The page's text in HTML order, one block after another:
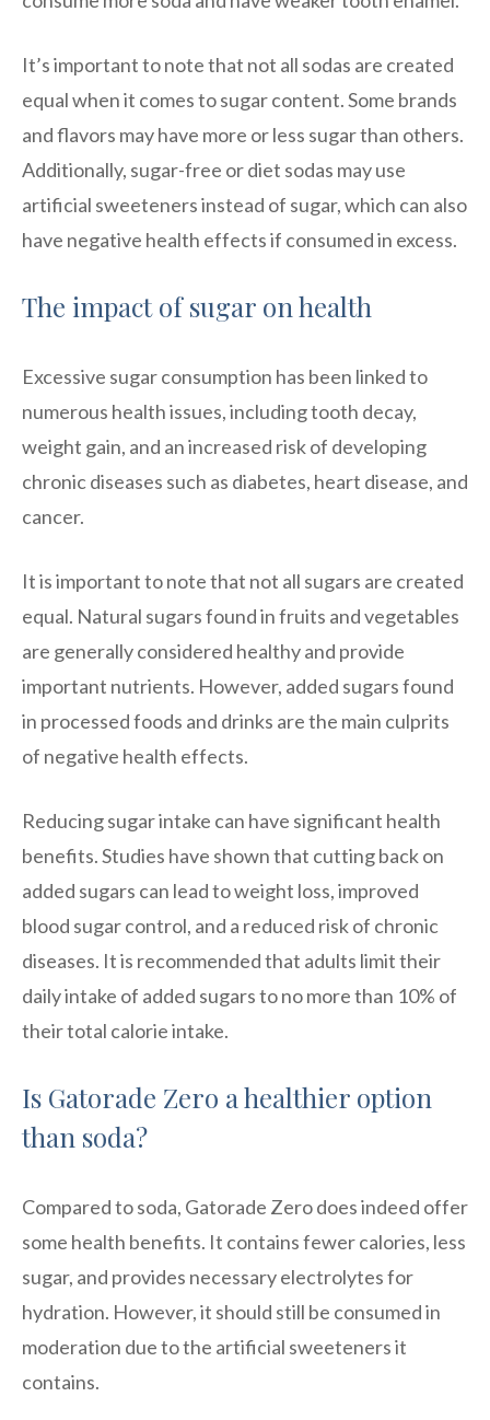
It’s important to note that not all sodas are created
equal when it comes to sugar content. Some brands
and flavors may have more or less sugar than others.
Additionally, sugar-free or diet sodas may use
artificial sweeteners instead of sugar, which can also
have negative health effects if consumed in excess.
The impact of sugar on health
Excessive sugar consumption has been linked to
numerous health issues, including tooth decay,
weight gain, and an increased risk of developing
chronic diseases such as diabetes, heart disease, and
cancer.
It is important to note that not all sugars are created
equal. Natural sugars found in fruits and vegetables
are generally considered healthy and provide
important nutrients. However, added sugars found
in processed foods and drinks are the main culprits
of negative health effects.
Reducing sugar intake can have significant health
benefits. Studies have shown that cutting back on
added sugars can lead to weight loss, improved
blood sugar control, and a reduced risk of chronic
diseases. It is recommended that adults limit their
daily intake of added sugars to no more than 10% of
their total calorie intake.
Is Gatorade Zero a healthier option
than soda?
Compared to soda, Gatorade Zero does indeed offer
some health benefits. It contains fewer calories, less
sugar, and provides necessary electrolytes for
hydration. However, it should still be consumed in
moderation due to the artificial sweeteners it
contains.